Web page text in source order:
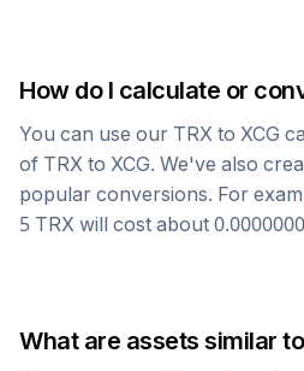
How do I calculate or
You can use our TRX to XCG
of TRX to XCG. We've also
popular conversions. For
5 TRX will cost about
What are assets similar to